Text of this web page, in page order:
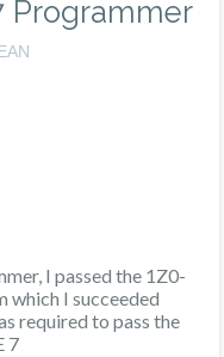
Programmer
I passed the 1Z0-
which I succeeded
required to pass the
7